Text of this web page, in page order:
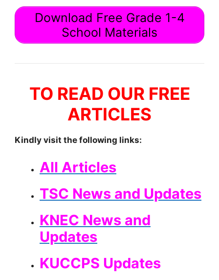
Download Free Grade 1-4
School Materials
TO READ OUR FREE
ARTICLES
Kindly visit the following links:
All Articles
TSC News and Updates
KNEC News and
Updates
KUCCPS Updates